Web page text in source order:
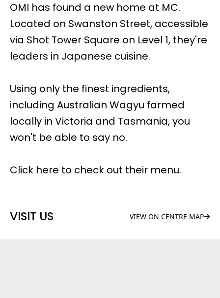
OMI has found a new home at MC.
Located on Swanston Street, accessible
via Shot Tower Square on Level 1, they're
leaders in Japanese cuisine.
Using only the finest ingredients,
including Australian Wagyu farmed
locally in Victoria and Tasmania, you
won't be able to say no.
Click here to check out their menu.
VISIT US VIEW ON CENTRE MAP